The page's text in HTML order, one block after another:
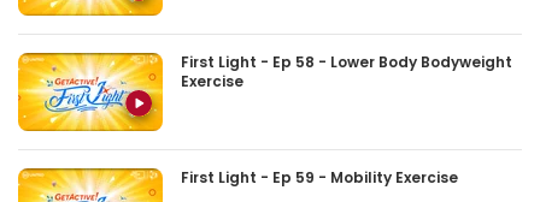
First Light - Ep 58 - Lower Body Bodyweight
Exercise
First Light - Ep 59 - Mobility Exercise